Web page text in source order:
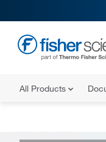
All Products